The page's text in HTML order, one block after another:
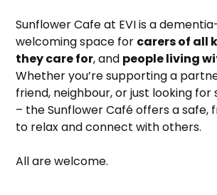
Sunflower Cafe at EVI is a
welcoming space for carers of all
they care for, and people living
Whether you’re supporting a
friend, neighbour, or just looking
– the Sunflower Café offers a safe,
to relax and connect with others.
All are welcome.